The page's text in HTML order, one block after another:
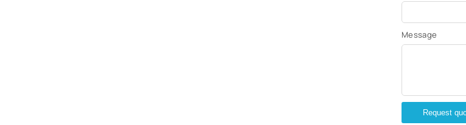
Message
Request